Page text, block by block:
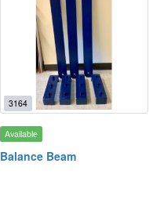
3164
Available
Balance Beam